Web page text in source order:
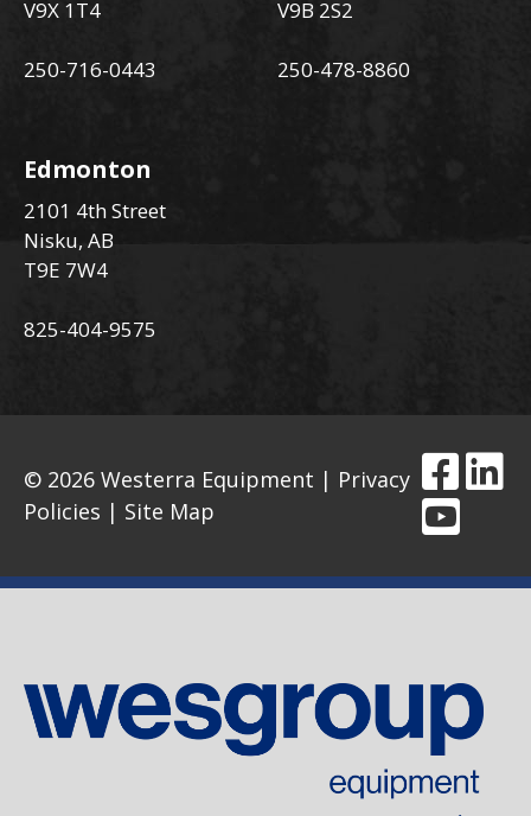
V9X 1T4
250-716-0443
V9B 2S2
250-478-8860
Edmonton
2101 4th Street
Nisku, AB
T9E 7W4
825-404-9575
© 2026 Westerra Equipment | Privacy
Policies | Site Map